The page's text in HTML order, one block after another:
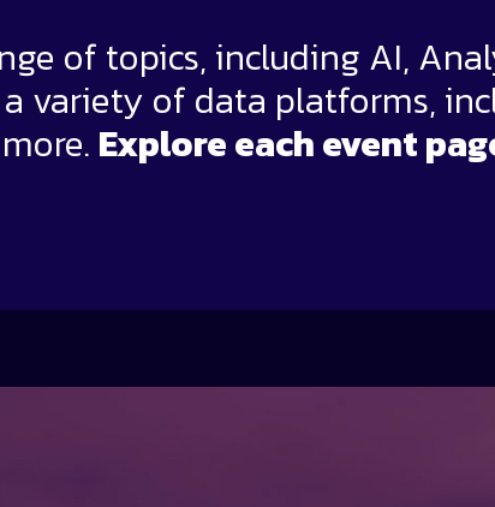
of topics, including AI,
variety of data platforms,
Explore each event